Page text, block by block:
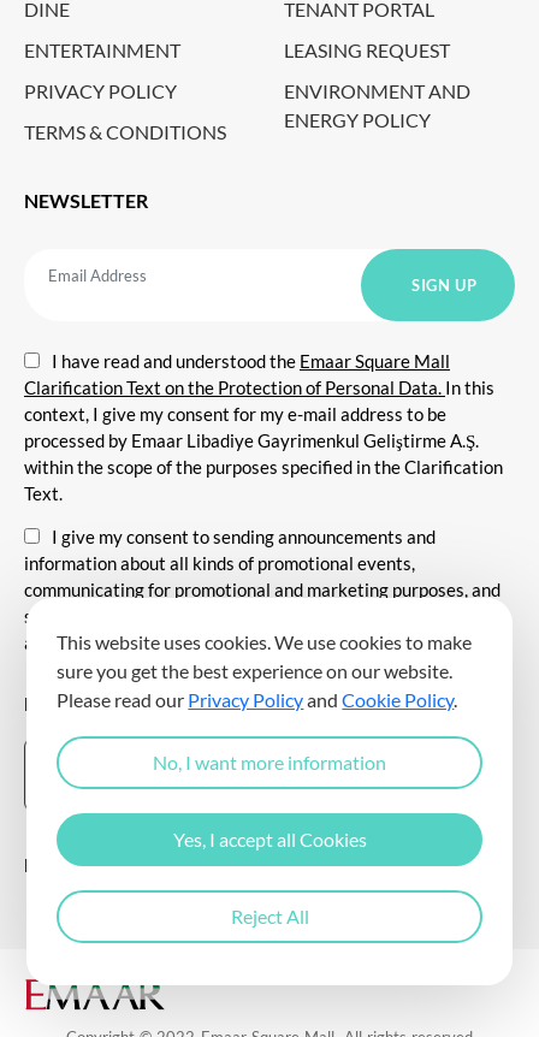
DINE
ENTERTAINMENT
PRIVACY POLICY
TERMS & CONDITIONS
TENANT PORTAL
LEASING REQUEST
ENVIRONMENT AND
ENERGY POLICY
NEWSLETTER
I have read and understood the Emaar Square Mall
Clarification Text on the Protection of Personal Data. In this
context, I give my consent for my e-mail address to be
processed by Emaar Libadiye Gayrimenkul Geliştirme A.Ş.
within the scope of the purposes specified in the Clarification
Text.
I give my consent to sending announcements and
information about all kinds of promotional events,
communicating for promotional and marketing purposes, and
sending commercial electronic messages to me via my e-mail
address.
DOWNLOAD THE EMAAR SQUARE MALL APP
Follow Us
This website uses cookies. We use cookies to make
sure you get the best experience on our website.
Please read our Privacy PolicyandCookie Policy.
No, I want more information
Yes, I accept all Cookies
Reject All